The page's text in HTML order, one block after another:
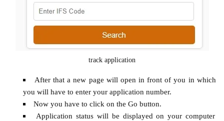
track application
After that a new page will open in front of you in which
you will have to enter your application number.
Now you have to click on the Go button.
Application status will be displayed on your computer